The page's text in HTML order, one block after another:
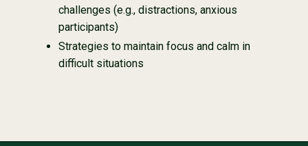
challenges (e.g., distractions, anxious
participants)
Strategies to maintain focus and calm in
difficult situations